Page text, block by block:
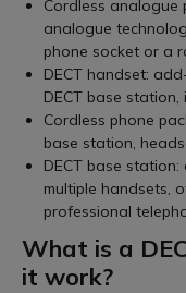
Cordless analogue
analogue
phone socket or a
DECT handset:
DECT base
Cordless phone
base station,
DECT base
multiple handsets,
professional
What is a
it work?